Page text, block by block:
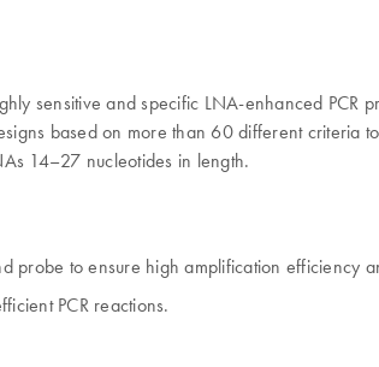
sensitive and specific LNA-enhanced
based on more than 60 different criteria
14–27 nucleotides in length.
probe to ensure high amplification efficiency
PCR reactions.